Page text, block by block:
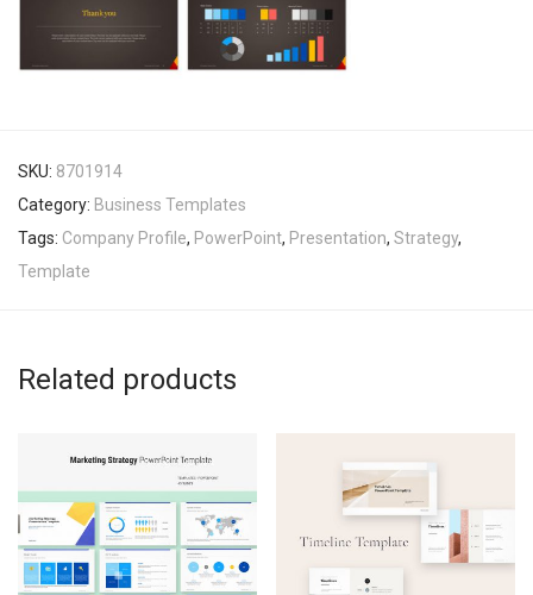
SKU: 8701914
Category: Business Templates
Tags: Company Profile, PowerPoint, Presentation, Strategy,
Template
Related products